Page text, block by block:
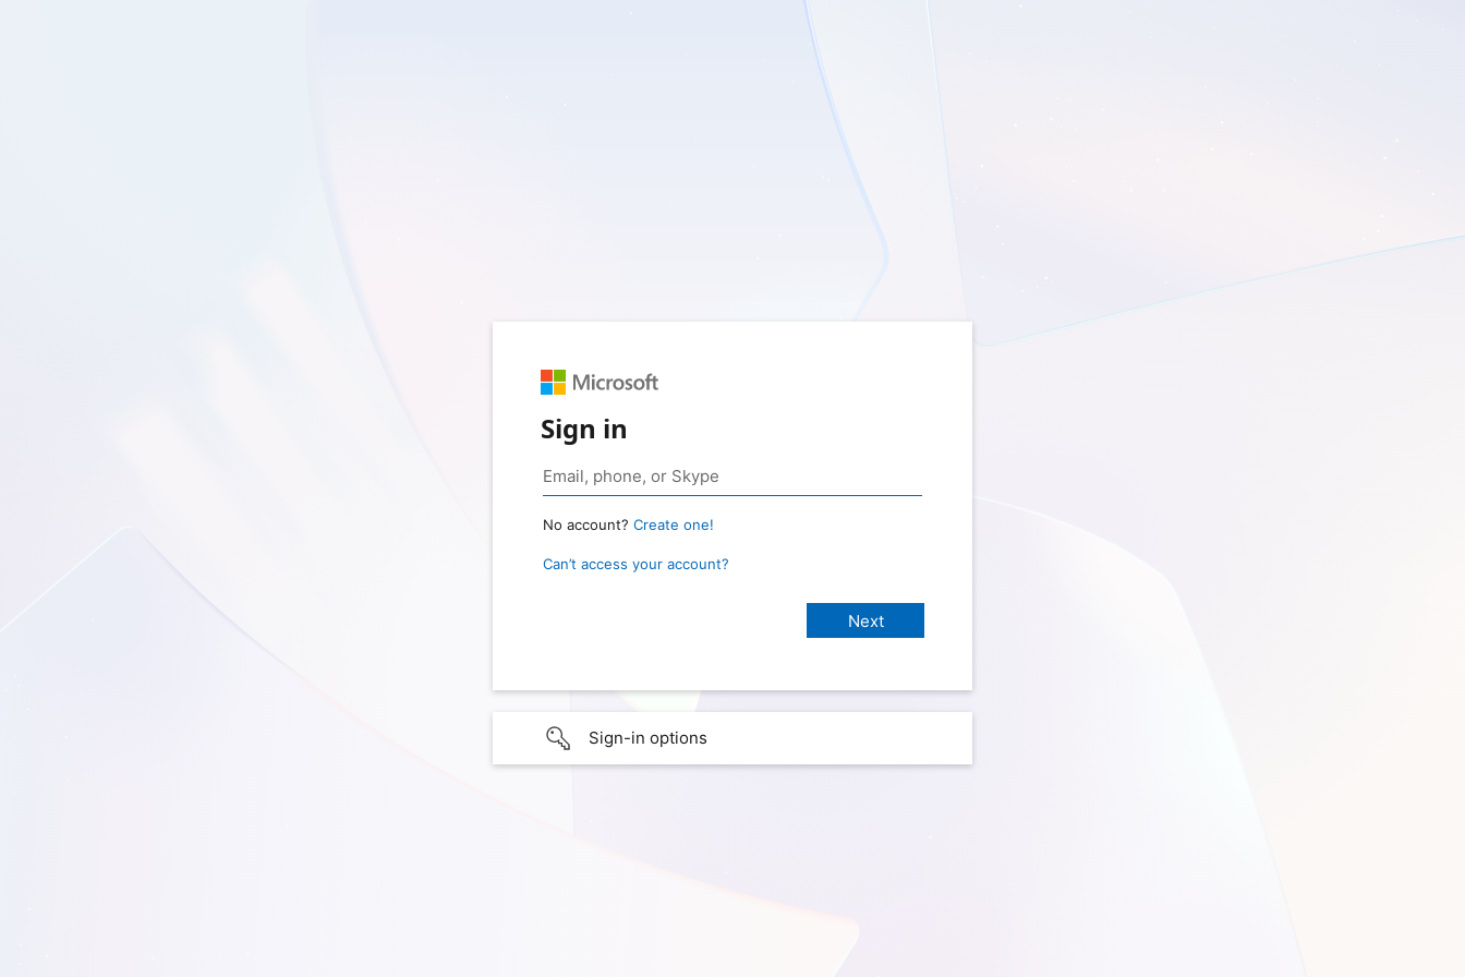
Sign in
No account? Create one!
Can’t access your account?
Sign-in options